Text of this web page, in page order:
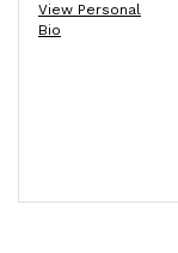
View Personal
Bio